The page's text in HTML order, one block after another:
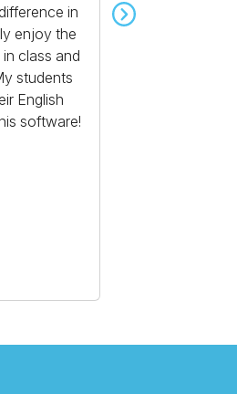
in
enjoy the
class and
students
English
software!